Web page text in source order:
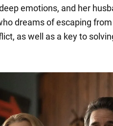
emotions, and her
dreams of escaping
as well as a key to